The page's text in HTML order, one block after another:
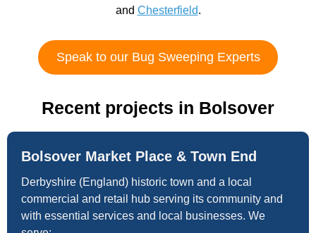
and Chesterfield.
Speak to our Bug Sweeping Experts
Recent projects in Bolsover
Bolsover Market Place & Town End
Derbyshire (England) historic town and a local
commercial and retail hub serving its community and
with essential services and local businesses. We